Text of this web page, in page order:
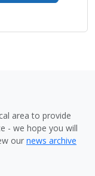
area to provide
- we hope you will
our news archive